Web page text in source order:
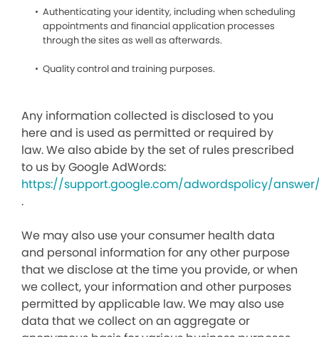
Authenticating your identity, including when scheduling
appointments and financial application processes
through the sites as well as afterwards.
Quality control and training purposes.
Any information collected is disclosed to you
here and is used as permitted or required by
law. We also abide by the set of rules prescribed
to us by Google AdWords:
https://support.google.com/adwordspolicy/answer/
.
We may also use your consumer health data
and personal information for any other purpose
that we disclose at the time you provide, or when
we collect, your information and other purposes
permitted by applicable law. We may also use
data that we collect on an aggregate or